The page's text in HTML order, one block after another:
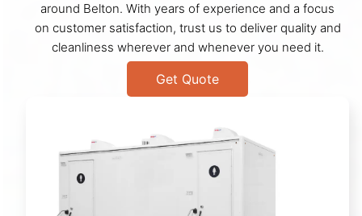
around Belton. With years of experience and a focus
on customer satisfaction, trust us to deliver quality and
cleanliness wherever and whenever you need it.
Get Quote